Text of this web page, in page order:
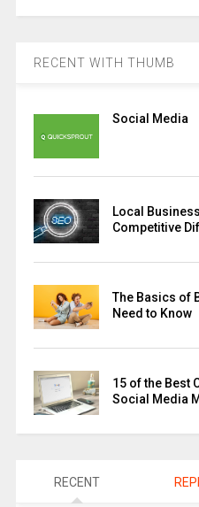
RECENT WITH THUMB
Social Media
Local
Competitive
The Basics of
Need to Know
15 of the Best
Social Media
RECENT